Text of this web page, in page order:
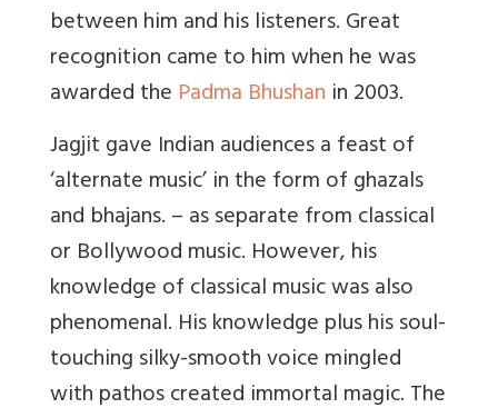
between him and his listeners. Great
recognition came to him when he was
awarded the Padma Bhushan in 2003.
Jagjit gave Indian audiences a feast of
‘alternate music’ in the form of ghazals
and bhajans. – as separate from classical
or Bollywood music. However, his
knowledge of classical music was also
phenomenal. His knowledge plus his soul-
touching silky-smooth voice mingled
with pathos created immortal magic. The